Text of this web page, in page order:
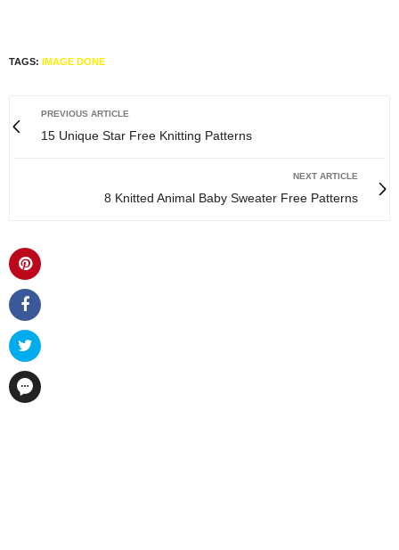
TAGS: IMAGE DONE
PREVIOUS ARTICLE
15 Unique Star Free Knitting Patterns
NEXT ARTICLE
8 Knitted Animal Baby Sweater Free Patterns